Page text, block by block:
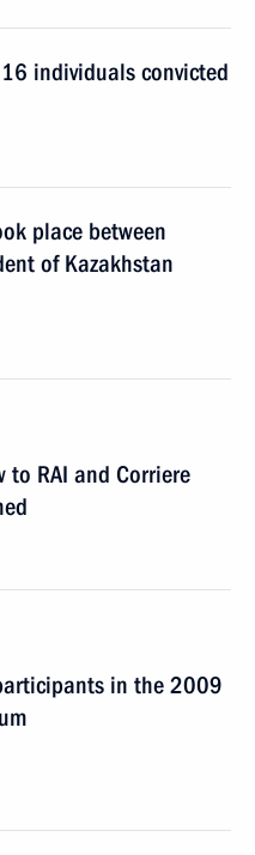
individuals convicted
place between
of Kazakhstan
to RAI and Corriere
in the 2009